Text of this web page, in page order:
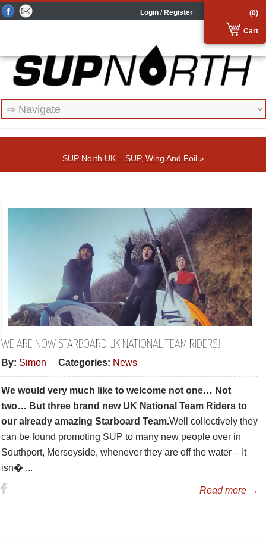
(0)
Cart
Login / Register
SUP North UK – SUP, Wing And Foil»
WE ARE NOW STARBOARD UK NATIONAL TEAM RIDERS!
By: Simon Categories: News
We would very much like to welcome not one… Not
two… But three brand new UK National Team Riders to
our already amazing Starboard Team.Well collectively they
can be found promoting SUP to many new people over in
Southport, Merseyside, whenever they are off the water – It
isn� ...
Read more →